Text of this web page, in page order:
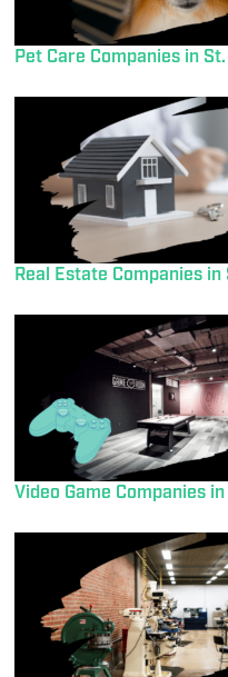
Pet Care Companies in
Real Estate Companies in
Video Game Companies